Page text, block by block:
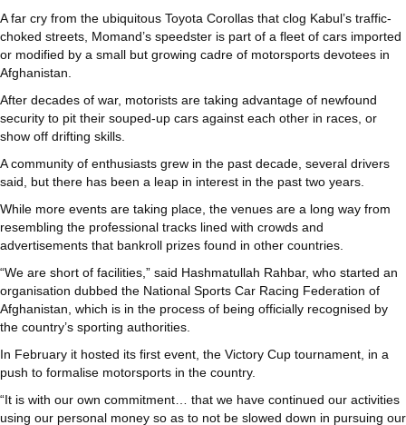
A far cry from the ubiquitous Toyota Corollas that clog Kabul’s traffic-
choked streets, Momand’s speedster is part of a fleet of cars imported
or modified by a small but growing cadre of motorsports devotees in
Afghanistan.
After decades of war, motorists are taking advantage of newfound
security to pit their souped-up cars against each other in races, or
show off drifting skills.
A community of enthusiasts grew in the past decade, several drivers
said, but there has been a leap in interest in the past two years.
While more events are taking place, the venues are a long way from
resembling the professional tracks lined with crowds and
advertisements that bankroll prizes found in other countries.
“We are short of facilities,” said Hashmatullah Rahbar, who started an
organisation dubbed the National Sports Car Racing Federation of
Afghanistan, which is in the process of being officially recognised by
the country’s sporting authorities.
In February it hosted its first event, the Victory Cup tournament, in a
push to formalise motorsports in the country.
“It is with our own commitment… that we have continued our activities
using our personal money so as to not be slowed down in pursuing our